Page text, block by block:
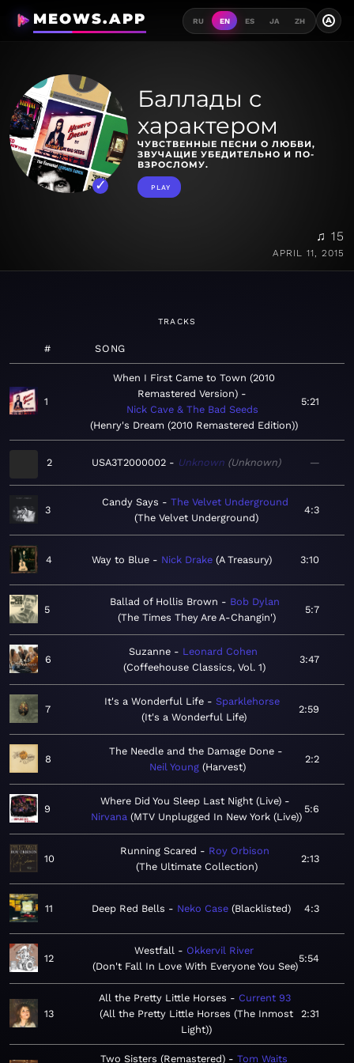
MEOWS.APP RU EN ES JA ZH A
Баллады с
характером
ЧУВСТВЕННЫЕ ПЕСНИ О ЛЮБВИ,
ЗВУЧАЩИЕ УБЕДИТЕЛЬНО И ПО-
ВЗРОСЛОМУ.
PLAY
♫ 15
APRIL 11, 2015
TRACKS
# SONG
1
When I First Came to Town (2010
Remastered Version)
Nick Cave & The Bad Seeds
Henry's Dream (2010 Remastered Edition)
5:21
2 USA3T2000002 Unknown Unknown —
3
Candy Says
The Velvet Underground
The Velvet Underground
4:3
4 Way to Blue Nick Drake A Treasury 3:10
5
Ballad of Hollis Brown
Bob Dylan
The Times They Are A-Changin'
5:7
6
Suzanne
Leonard Cohen
Coffeehouse Classics, Vol. 1
3:47
7
It's a Wonderful Life
Sparklehorse
It's a Wonderful Life
2:59
8
The Needle and the Damage Done
Neil Young Harvest
2:2
9
Where Did You Sleep Last Night (Live)
Nirvana MTV Unplugged In New York (Live)
5:6
10
Running Scared
Roy Orbison
The Ultimate Collection
2:13
11 Deep Red Bells Neko Case Blacklisted 4:3
12
Westfall
Okkervil River
Don't Fall In Love With Everyone You See
5:54
13
All the Pretty Little Horses
Current 93
All the Pretty Little Horses (The Inmost
Light)
2:31
Two Sisters (Remastered) Tom Waits